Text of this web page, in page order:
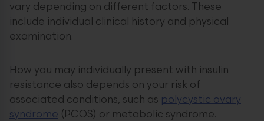
vary depending on different factors. These
include individual clinical history and physical
examination.
How you may individually present with insulin
resistance also depends on your risk of
associated conditions, such as polycystic ovary
syndrome (PCOS) or metabolic syndrome.